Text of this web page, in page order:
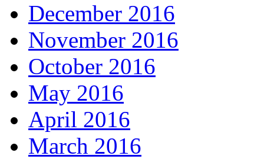
December 2016
November 2016
October 2016
May 2016
April 2016
March 2016